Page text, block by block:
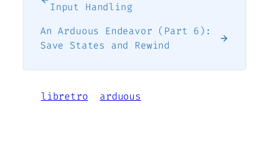
Input Handling
An Arduous Endeavor (Part 6):
Save States and Rewind
libretro arduous